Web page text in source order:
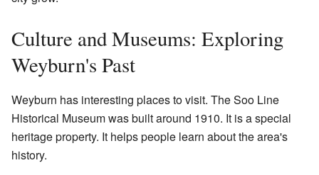
Culture and Museums: Exploring
Weyburn's Past
Weyburn has interesting places to visit. The Soo Line
Historical Museum was built around 1910. It is a special
heritage property. It helps people learn about the area's
history.